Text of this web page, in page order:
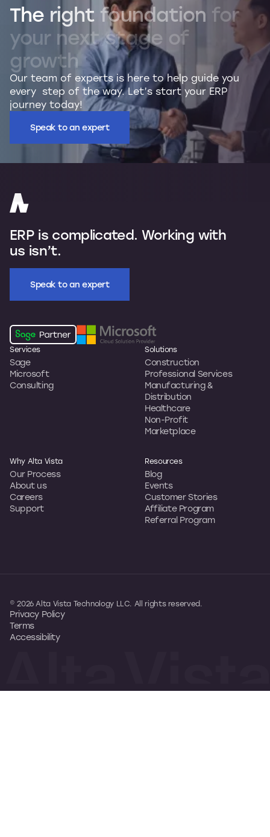
The right foundation for
your next stage of
growth
Our team of experts is here to help guide you
every step of the way. Let’s start your ERP
journey today!
Speak to an expert
ERP is complicated. Working with
us isn’t.
Speak to an expert
Services
Sage
Microsoft
Consulting
Solutions
Construction
Professional Services
Manufacturing &
Distribution
Healthcare
Non-Profit
Marketplace
Why Alta Vista
Our Process
About us
Careers
Support
Resources
Blog
Events
Customer Stories
Affiliate Program
Referral Program
© 2026 Alta Vista Technology LLC. All rights reserved.
Privacy Policy
Terms
Accessibility